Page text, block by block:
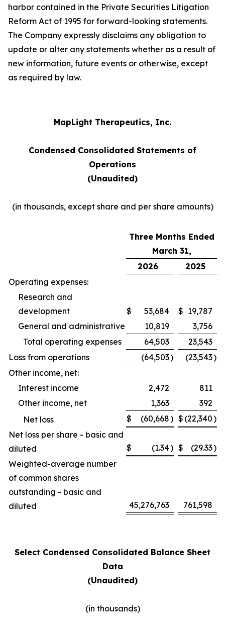
harbor contained in the Private Securities Litigation
Reform Act of 1995 for forward-looking statements.
The Company expressly disclaims any obligation to
update or alter any statements whether as a result of
new information, future events or otherwise, except
as required by law.
MapLight Therapeutics, Inc.
Condensed Consolidated Statements of
Operations
(Unaudited)
(in thousands, except share and per share amounts)
Three Months Ended
March 31,
2026
2025
Operating expenses:
Research and
development
$ 53,684 $ 19,787
General and administrative
10,819
3,756
Total operating expenses
64,503
23,543
Loss from operations
(64,503) (23,543)
Other income, net:
Interest income
2,472
811
Other income, net
1,363
392
Net loss
$ (60,668) $ (22,340)
Net loss per share - basic and
diluted
$ (1.34) $ (29.33)
Weighted-average number
of common shares
outstanding - basic and
diluted
45,276,763 761,598
Select Condensed Consolidated Balance Sheet
Data
(Unaudited)
(in thousands)